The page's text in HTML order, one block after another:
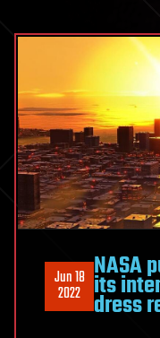
Jun 18
2022
NASA
its
dress